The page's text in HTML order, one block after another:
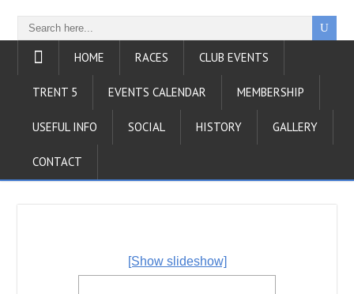
HOME RACES CLUB EVENTS
TRENT 5 EVENTS CALENDAR MEMBERSHIP
USEFUL INFO SOCIAL HISTORY GALLERY
CONTACT
[Show slideshow]